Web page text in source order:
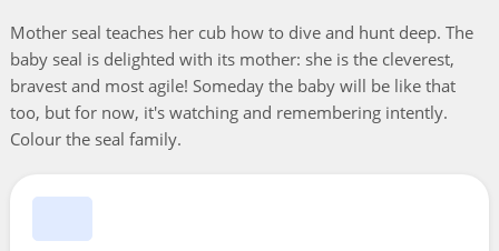
Mother seal teaches her cub how to dive and hunt deep. The
baby seal is delighted with its mother: she is the cleverest,
bravest and most agile! Someday the baby will be like that
too, but for now, it's watching and remembering intently.
Colour the seal family.